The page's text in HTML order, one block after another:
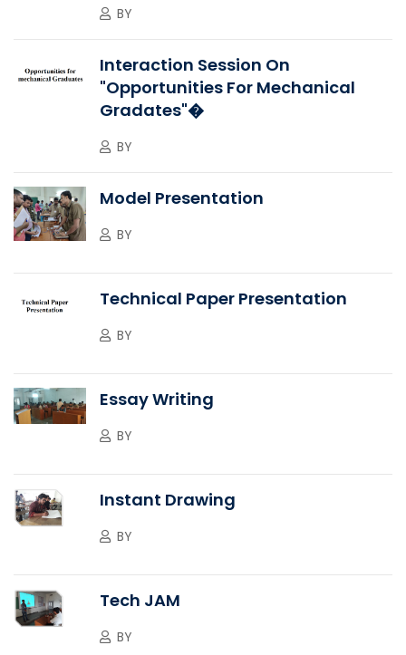
BY
Interaction Session On
"Opportunities For Mechanical
Gradates"�
BY
Model Presentation
BY
Technical Paper Presentation
BY
Essay Writing
BY
Instant Drawing
BY
Tech JAM
BY